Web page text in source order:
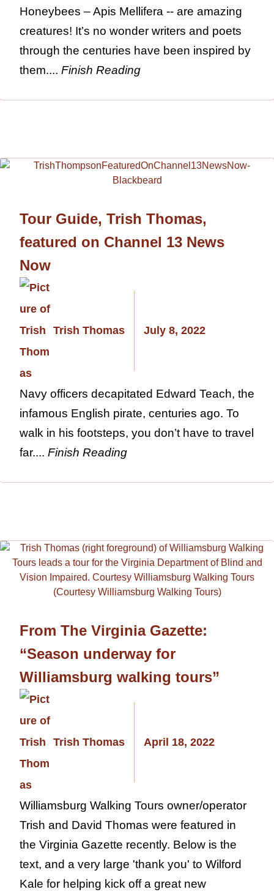
Honeybees – Apis Mellifera -- are amazing
creatures! It’s no wonder writers and poets
through the centuries have been inspired by
them.... Finish Reading
Tour Guide, Trish Thomas,
featured on Channel 13 News
Now
Trish Thomas July 8, 2022
Navy officers decapitated Edward Teach, the
infamous English pirate, centuries ago. To
walk in his footsteps, you don’t have to travel
far.... Finish Reading
From The Virginia Gazette:
“Season underway for
Williamsburg walking tours”
Trish Thomas April 18, 2022
Williamsburg Walking Tours owner/operator
Trish and David Thomas were featured in
the Virginia Gazette recently. Below is the
text, and a very large 'thank you' to Wilford
Kale for helping kick off a great new